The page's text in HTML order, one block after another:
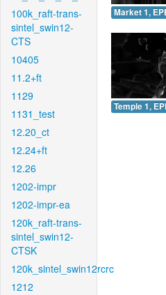
100k_raft-trans-
sintel_swin12-
CTS
10405
11.2+ft
1129
1131_test
12.20_ct
12.24+ft
12.26
1202-impr
1202-impr-ea
120k_raft-trans-
sintel_swin12-
CTSK
120k_sintel_swin12rcrc
1212
Market 1,
Temple 1,